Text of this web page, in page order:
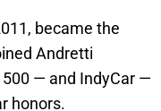
became the
Andretti
— and IndyCar —
honors.